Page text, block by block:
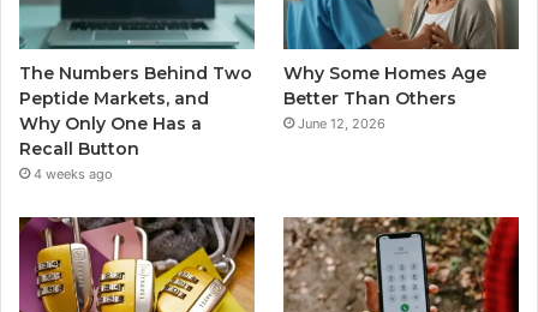
The Numbers Behind Two
Peptide Markets, and
Why Only One Has a
Recall Button
4 weeks ago
Why Some Homes Age
Better Than Others
June 12, 2026